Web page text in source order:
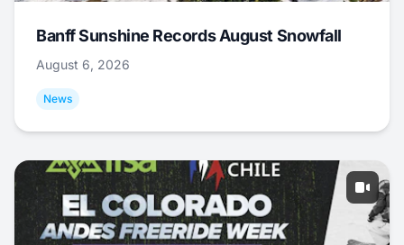
Banff Sunshine Records August Snowfall
August 6, 2026
News